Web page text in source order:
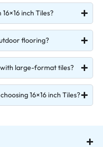
inch Tiles?
flooring?
with large-format tiles?
16×16 inch Tiles?